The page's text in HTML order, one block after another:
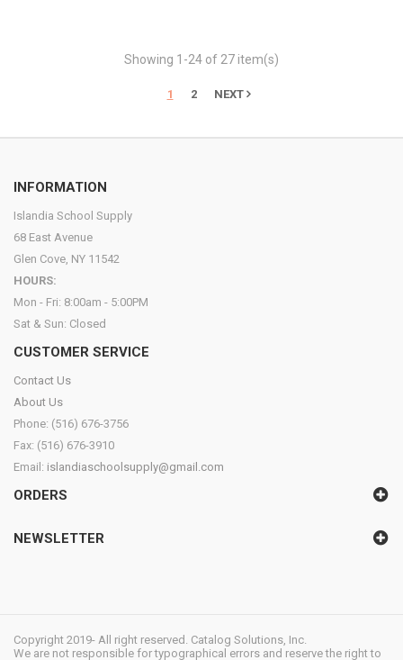
Showing 1-24 of 27 item(s)
1 2 NEXT
INFORMATION
Islandia School Supply
68 East Avenue
Glen Cove, NY 11542
HOURS:
Mon - Fri: 8:00am - 5:00PM
Sat & Sun: Closed
CUSTOMER SERVICE
Contact Us
About Us
Phone: (516) 676-3756
Fax: (516) 676-3910
Email: islandiaschoolsupply@gmail.com
ORDERS
NEWSLETTER
Copyright 2019- All right reserved. Catalog Solutions, Inc.
We are not responsible for typographical errors and reserve the right to